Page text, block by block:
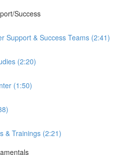
Success
Support & Success Teams (2:41)
(2:20)
(1:50)
& Trainings (2:21)